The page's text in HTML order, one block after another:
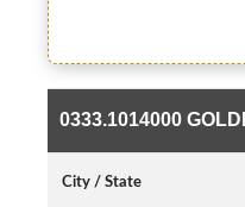
0333.1014000
City / State